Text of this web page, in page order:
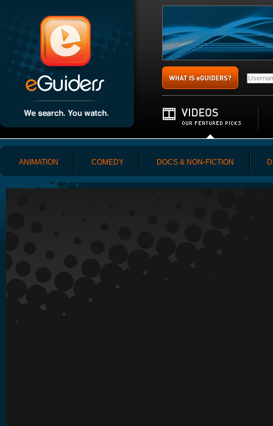
ANIMATION COMEDY DOCS & NON-FICTION